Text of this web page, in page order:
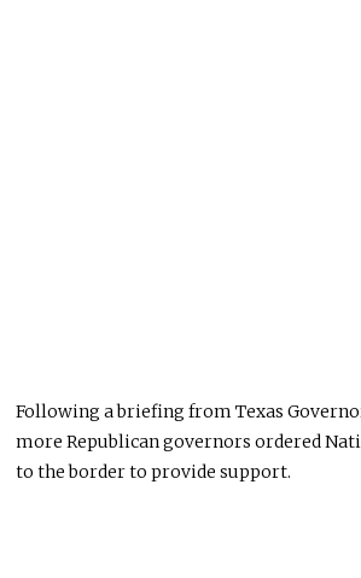
Following a briefing from Texas
more Republican governors ordered
to the border to provide support.